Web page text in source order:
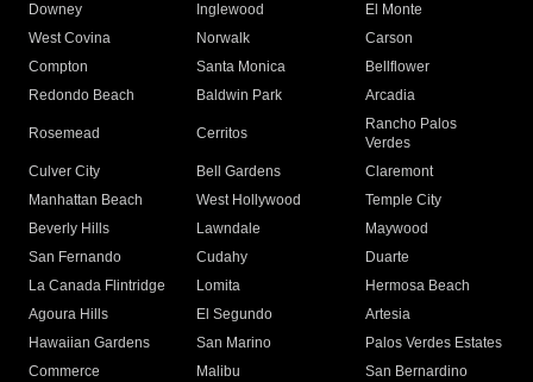
Downey
Inglewood
El Monte
West Covina
Norwalk
Carson
Compton
Santa Monica
Bellflower
Redondo Beach
Baldwin Park Arcadia
Rosemead Cerritos
Rancho Palos
Verdes
Culver City
Bell Gardens
Claremont
Manhattan Beach
West Hollywood
Temple City
Beverly Hills
Lawndale
Maywood
San Fernando
Cudahy
Duarte
La Canada Flintridge
Lomita
Hermosa Beach
Agoura Hills
El Segundo
Artesia
Hawaiian Gardens
San Marino
Palos Verdes Estates
Commerce
Malibu
San Bernardino